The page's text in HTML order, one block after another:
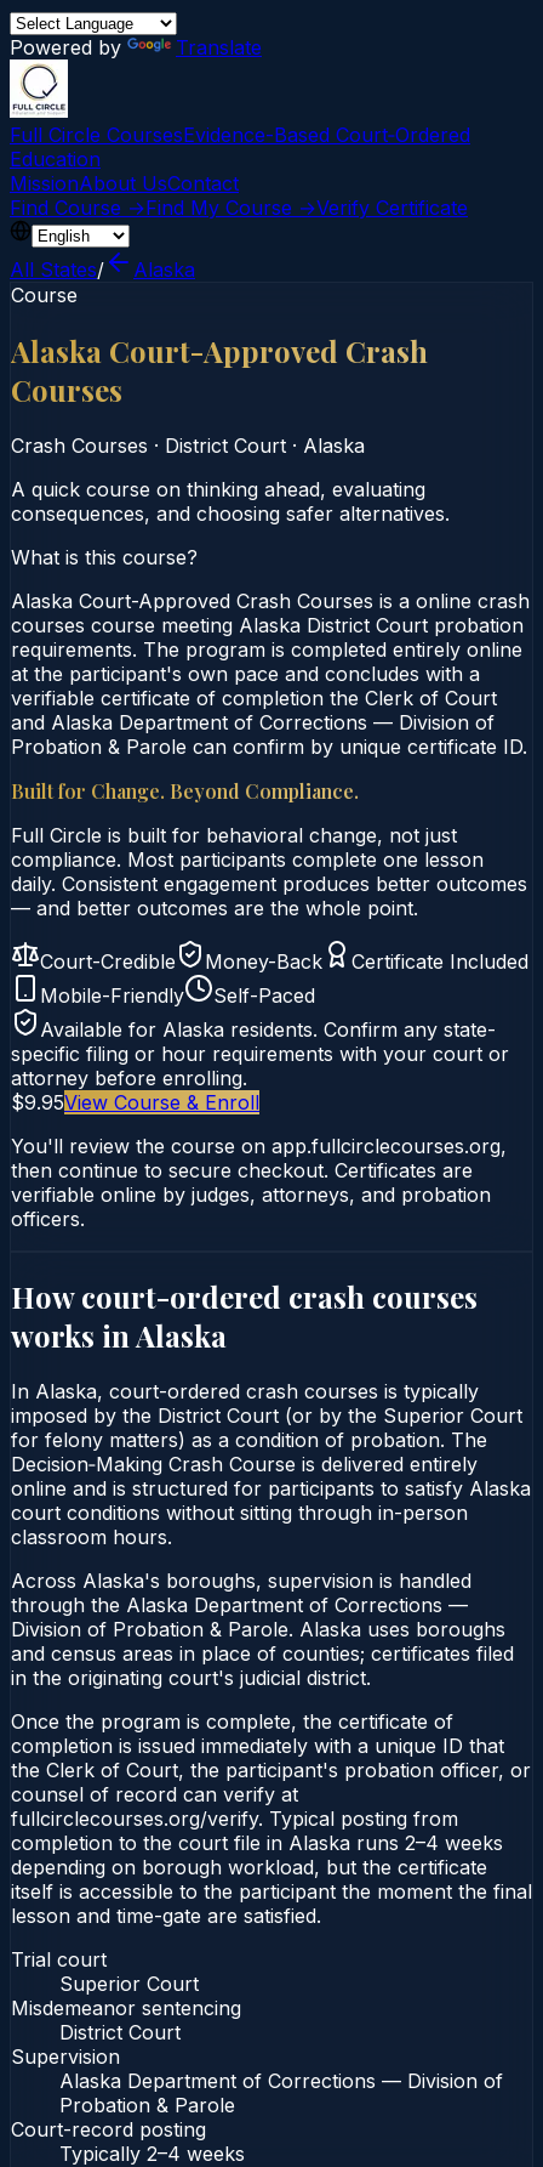
Powered by Translate
Full Circle CoursesEvidence-Based Court‑Ordered
Education
MissionAbout UsContact
Find Course →Find My Course →Verify Certificate
All States/
Alaska
Course
Alaska Court-Approved Crash
Courses
Crash Courses · District Court · Alaska
A quick course on thinking ahead, evaluating
consequences, and choosing safer alternatives.
What is this course?
Alaska Court-Approved Crash Courses is a online crash
courses course meeting Alaska District Court probation
requirements. The program is completed entirely online
at the participant's own pace and concludes with a
verifiable certificate of completion the Clerk of Court
and Alaska Department of Corrections — Division of
Probation & Parole can confirm by unique certificate ID.
Built for Change. Beyond Compliance.
Full Circle is built for behavioral change, not just
compliance. Most participants complete one lesson
daily. Consistent engagement produces better outcomes
— and better outcomes are the whole point.
Court-Credible Money-Back
Certificate Included
Mobile-Friendly
Self-Paced
Available for Alaska residents. Confirm any state-
specific filing or hour requirements with your court or
attorney before enrolling.
$9.95View Course & Enroll
You'll review the course on app.fullcirclecourses.org,
then continue to secure checkout. Certificates are
verifiable online by judges, attorneys, and probation
officers.
How court-ordered crash courses
works in Alaska
In Alaska, court-ordered crash courses is typically
imposed by the District Court (or by the Superior Court
for felony matters) as a condition of probation. The
Decision‑Making Crash Course is delivered entirely
online and is structured for participants to satisfy Alaska
court conditions without sitting through in-person
classroom hours.
Across Alaska's boroughs, supervision is handled
through the Alaska Department of Corrections —
Division of Probation & Parole. Alaska uses boroughs
and census areas in place of counties; certificates filed
in the originating court's judicial district.
Once the program is complete, the certificate of
completion is issued immediately with a unique ID that
the Clerk of Court, the participant's probation officer, or
counsel of record can verify at
fullcirclecourses.org/verify. Typical posting from
completion to the court file in Alaska runs 2–4 weeks
depending on borough workload, but the certificate
itself is accessible to the participant the moment the final
lesson and time-gate are satisfied.
Trial court
Superior Court
Misdemeanor sentencing
District Court
Supervision
Alaska Department of Corrections — Division of
Probation & Parole
Court-record posting
Typically 2–4 weeks